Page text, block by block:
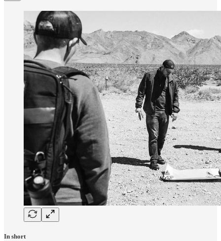
In short